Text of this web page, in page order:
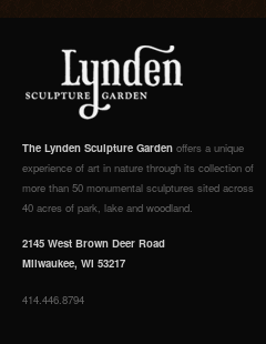
The Lynden Sculpture Garden offers a unique
experience of art in nature through its collection of
more than 50 monumental sculptures sited across
40 acres of park, lake and woodland.
2145 West Brown Deer Road
Milwaukee, WI 53217
414.446.8794